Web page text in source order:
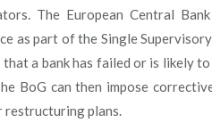
The European Central
as part of the Single
a bank has failed or is likely
BoG can then impose
restructuring plans.